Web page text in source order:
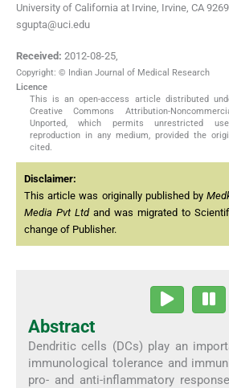
University of California at Irvine, Irvine, CA
sgupta@uci.edu
Received: 2012-08-25,
Copyright: © Indian Journal of Medical Research
Licence
This is an open-access article distributed
Creative Commons Attribution-
Unported, which permits unrestricted
reproduction in any medium, provided the
cited.
Disclaimer:
This article was originally published by
Media Pvt Ltdand was migrated to
change of Publisher.
Abstract
Dendritic cells (DCs) play an
immunological tolerance and
pro- and anti-inflammatory